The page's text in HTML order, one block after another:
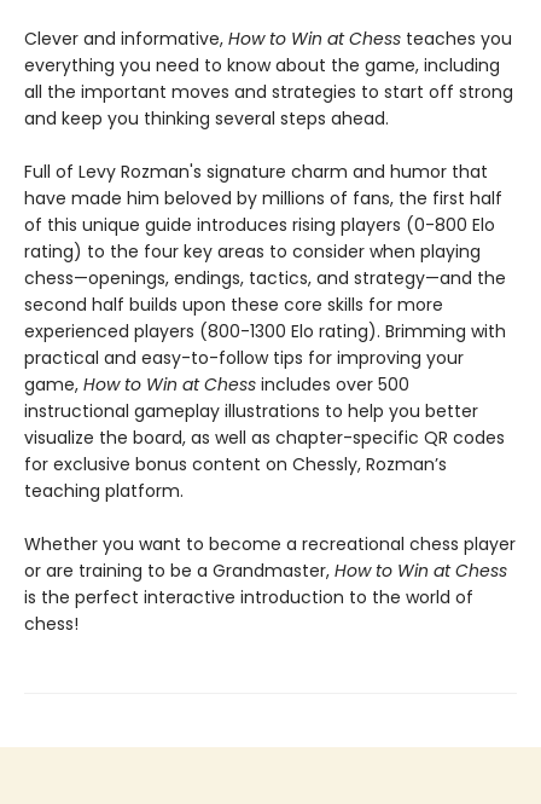
Clever and informative, How to Win at Chess teaches you
everything you need to know about the game, including
all the important moves and strategies to start off strong
and keep you thinking several steps ahead.
Full of Levy Rozman's signature charm and humor that
have made him beloved by millions of fans, the first half
of this unique guide introduces rising players (0-800 Elo
rating) to the four key areas to consider when playing
chess—openings, endings, tactics, and strategy—and the
second half builds upon these core skills for more
experienced players (800-1300 Elo rating). Brimming with
practical and easy-to-follow tips for improving your
game, How to Win at Chess includes over 500
instructional gameplay illustrations to help you better
visualize the board, as well as chapter-specific QR codes
for exclusive bonus content on Chessly, Rozman’s
teaching platform.
Whether you want to become a recreational chess player
or are training to be a Grandmaster, How to Win at Chess
is the perfect interactive introduction to the world of
chess!